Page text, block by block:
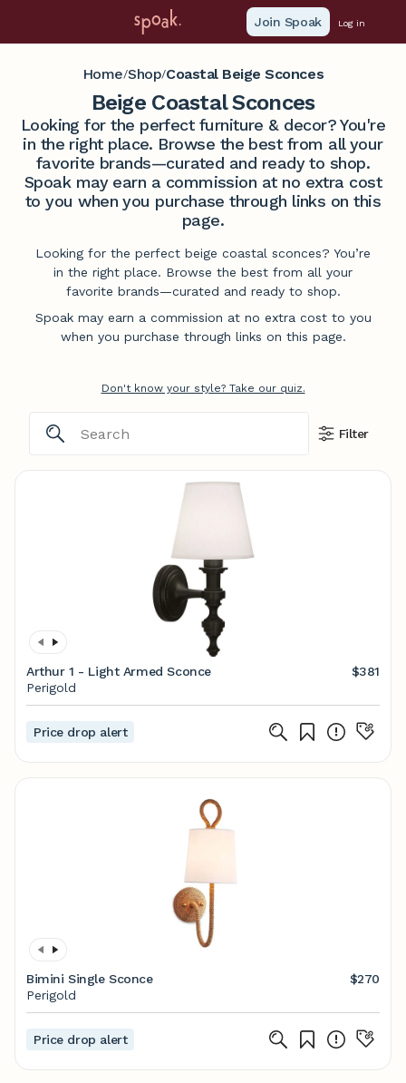
Join Spoak Log in
Home/Shop/Coastal Beige Sconces
Beige Coastal Sconces
Looking for the perfect furniture & decor? You're
in the right place. Browse the best from all your
favorite brands—curated and ready to shop.
Spoak may earn a commission at no extra cost
to you when you purchase through links on this
page.
Looking for the perfect beige coastal sconces? You’re
in the right place. Browse the best from all your
favorite brands—curated and ready to shop.
Spoak may earn a commission at no extra cost to you
when you purchase through links on this page.
Don't know your style? Take our quiz.
Filter
Arthur 1 - Light Armed Sconce
$381
Perigold
Price drop alert
Bimini Single Sconce
$270
Perigold
Price drop alert